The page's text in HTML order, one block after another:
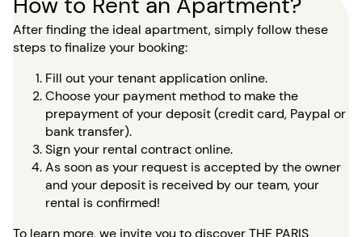
After finding the ideal apartment, simply follow these
steps to finalize your booking:
Fill out your tenant application online.
Choose your payment method to make the
prepayment of your deposit (credit card, Paypal or
bank transfer).
Sign your rental contract online.
As soon as your request is accepted by the owner
and your deposit is received by our team, your
rental is confirmed!
To learn more, we invite you to discoverTHE PARIS